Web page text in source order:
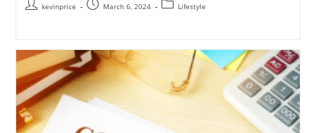
kevinprice March 6, 2024 Lifestyle